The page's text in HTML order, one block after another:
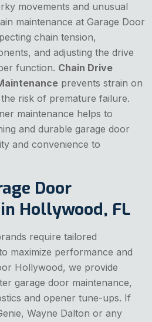
movements and unusual
maintenance at Garage Door
chain tension,
and adjusting the drive
function. Chain Drive
prevents strain on
risk of premature failure.
maintenance helps to
and durable garage door
and convenience to
Door
Hollywood, FL
require tailored
maximize performance and
Hollywood, we provide
garage door maintenance,
and opener tune-ups. If
Wayne Dalton or any